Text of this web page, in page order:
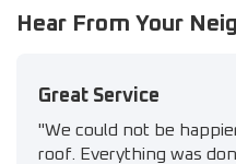
Hear From Your
Great Service
"We could not be
roof. Everything was